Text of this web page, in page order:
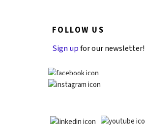
FOLLOW US
Sign upfor our newsletter!